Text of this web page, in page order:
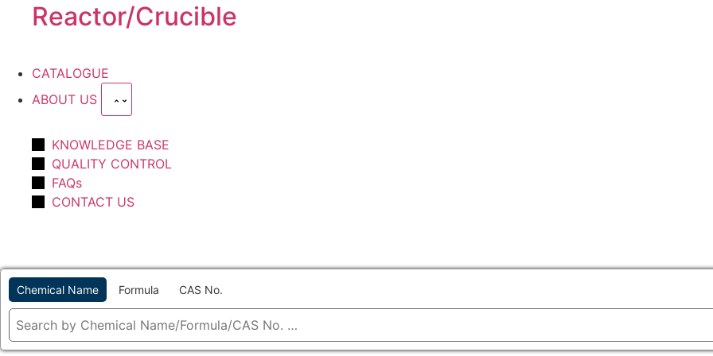
Reactor/Crucible
CATALOGUE
ABOUT US
KNOWLEDGE BASE
QUALITY CONTROL
FAQs
CONTACT US
Chemical Name Formula CAS No.